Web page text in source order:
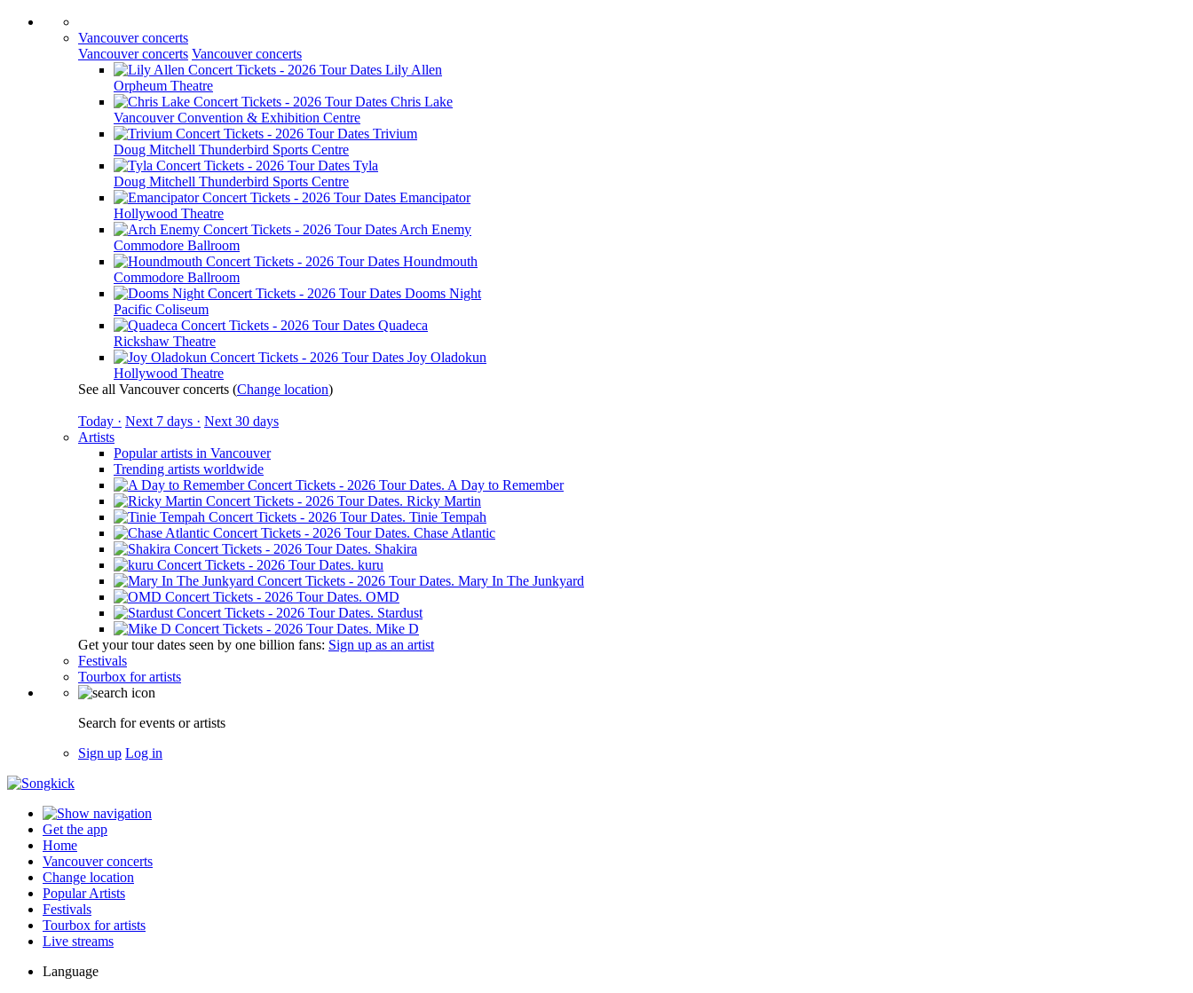
Vancouver concerts
Vancouver concerts Vancouver concerts
Lily Allen
Orpheum Theatre
Chris Lake
Vancouver Convention & Exhibition Centre
Trivium
Doug Mitchell Thunderbird Sports Centre
Tyla
Doug Mitchell Thunderbird Sports Centre
Emancipator
Hollywood Theatre
Arch Enemy
Commodore Ballroom
Houndmouth
Commodore Ballroom
Dooms Night
Pacific Coliseum
Quadeca
Rickshaw Theatre
Joy Oladokun
Hollywood Theatre
See all Vancouver concerts (Change location)
Today · Next 7 days · Next 30 days
Artists
Popular artists in Vancouver
Trending artists worldwide
A Day to Remember
Ricky Martin
Tinie Tempah
Chase Atlantic
Shakira
kuru
Mary In The Junkyard
OMD
Stardust
Mike D
Get your tour dates seen by one billion fans: Sign up as an artist
Festivals
Tourbox for artists
Search for events or artists
Sign up Log in
Get the app
Home
Vancouver concerts
Change location
Popular Artists
Festivals
Tourbox for artists
Live streams
Language